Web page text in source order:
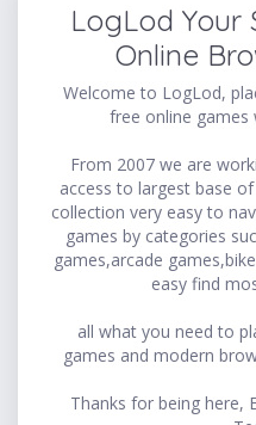
LogLod Your
Online
Welcome to LogLod,
free online games
From 2007 we are
access to largest base
collection very easy to
games by categories
games,arcade
easy find
all what you need to
games and modern
Thanks for being here,